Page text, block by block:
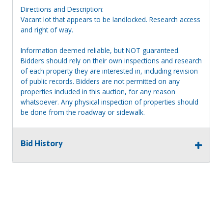
Directions and Description:
Vacant lot that appears to be landlocked. Research access
and right of way.
Information deemed reliable, but NOT guaranteed.
Bidders should rely on their own inspections and research
of each property they are interested in, including revision
of public records. Bidders are not permitted on any
properties included in this auction, for any reason
whatsoever. Any physical inspection of properties should
be done from the roadway or sidewalk.
Bid History